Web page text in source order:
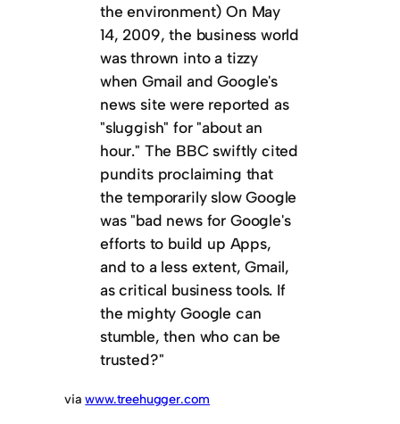
the environment) On May
14, 2009, the business world
was thrown into a tizzy
when Gmail and Google's
news site were reported as
"sluggish" for "about an
hour." The BBC swiftly cited
pundits proclaiming that
the temporarily slow Google
was "bad news for Google's
efforts to build up Apps,
and to a less extent, Gmail,
as critical business tools. If
the mighty Google can
stumble, then who can be
trusted?"
viawww.treehugger.com